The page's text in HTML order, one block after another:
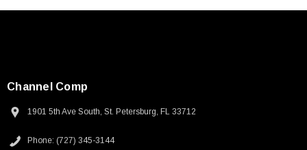
Channel Comp
1901 5th Ave South, St. Petersburg, FL 33712
Phone: (727) 345-3144